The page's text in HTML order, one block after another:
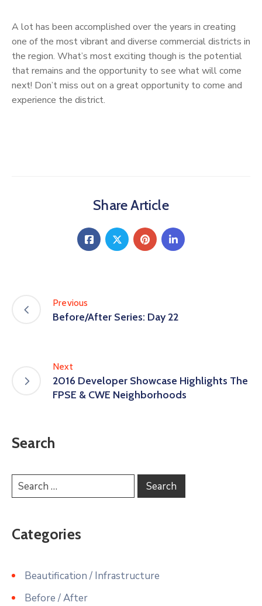
A lot has been accomplished over the years in creating
one of the most vibrant and diverse commercial districts in
the region. What’s most exciting though is the potential
that remains and the opportunity to see what will come
next! Don’t miss out on a great opportunity to come and
experience the district.
Share Article
Previous
Before/After Series: Day 22
Next
2016 Developer Showcase Highlights The
FPSE & CWE Neighborhoods
Search
Categories
Beautification / Infrastructure
Before / After